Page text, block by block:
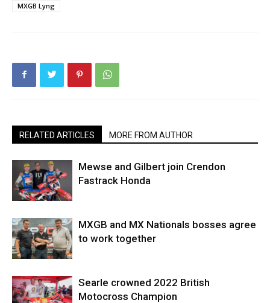
MXGB Lyng
RELATED ARTICLES MORE FROM AUTHOR
Mewse and Gilbert join Crendon
Fastrack Honda
MXGB and MX Nationals bosses agree
to work together
Searle crowned 2022 British
Motocross Champion